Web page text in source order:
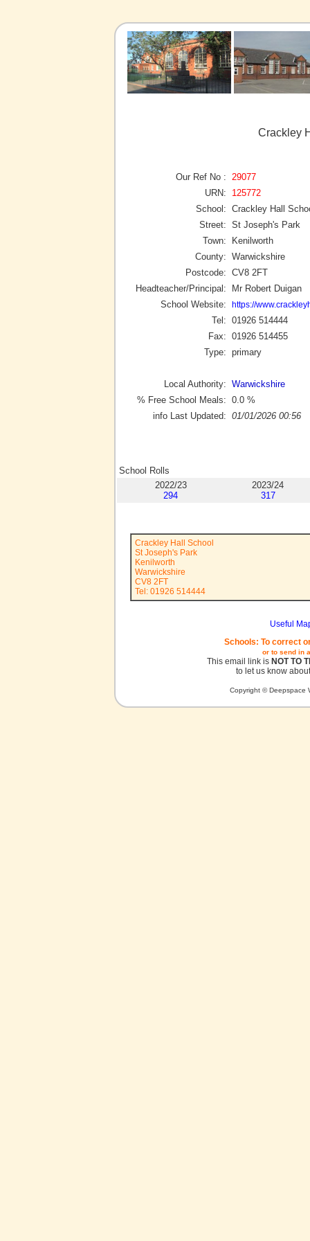
Crackley
Our Ref No :
29077
URN:
125772
School: Crackley Hall
Street: St Joseph's Park
Town:
Kenilworth
County: Warwickshire
Postcode: CV8 2FT
Headteacher/Principal:
Mr Robert Duigan
School Website:
https://
Tel: 01926 514444
Fax: 01926 514455
Type: primary
Local Authority: Warwickshire
% Free School Meals: 0.0 %
info Last Updated: 01/01/2026 00:56
School Rolls
2022/23
294
2023/24
317
Crackley Hall School
St Joseph's Park
Kenilworth
Warwickshire
CV8 2FT
Tel: 01926 514444
Useful
Schools: To correct
or to send in
This email link is NOT TO
to let us know
Copyright © Deepspace